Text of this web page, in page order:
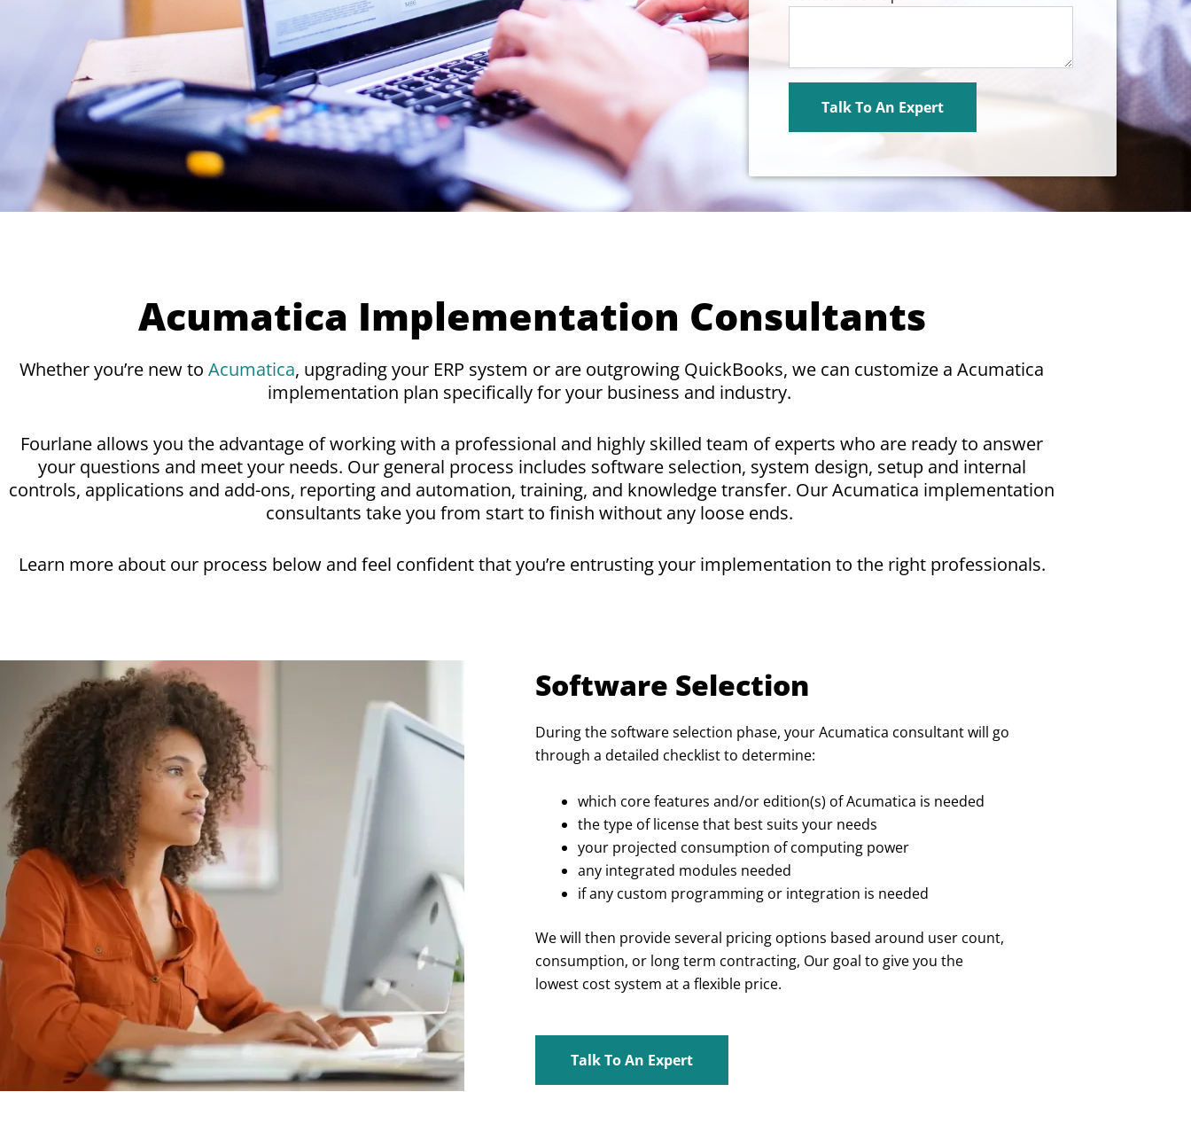
Acumatica Implementation Consultants
Whether you’re new to Acumatica, upgrading your ERP system or are outgrowing QuickBooks, we can customize a Acumatica
implementation plan specifically for your business and industry.
Fourlane allows you the advantage of working with a professional and highly skilled team of experts who are ready to answer
your questions and meet your needs. Our general process includes software selection, system design, setup and internal
controls, applications and add-ons, reporting and automation, training, and knowledge transfer. Our Acumatica implementation
consultants take you from start to finish without any loose ends.
Learn more about our process below and feel confident that you’re entrusting your implementation to the right professionals.
Software Selection
During the software selection phase, your Acumatica consultant will go
through a detailed checklist to determine:
which core features and/or edition(s) of Acumatica is needed
the type of license that best suits your needs
your projected consumption of computing power
any integrated modules needed
if any custom programming or integration is needed
We will then provide several pricing options based around user count,
consumption, or long term contracting, Our goal to give you the
lowest cost system at a flexible price.
Talk To An Expert